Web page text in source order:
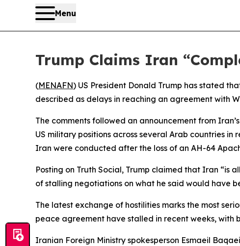
Menu
Trump Claims Iran
(MENAFN) US President Donald Trump has stated
described as delays in reaching an agreement with
The comments followed an announcement from
US military positions across several Arab countries
Iran were conducted after the loss of an AH-64
Posting on Truth Social, Trump claimed that Iran “is
of stalling negotiations on what he said would have
The latest exchange of hostilities marks the most
peace agreement have stalled in recent weeks, with
Iranian Foreign Ministry spokesperson Esmaeil